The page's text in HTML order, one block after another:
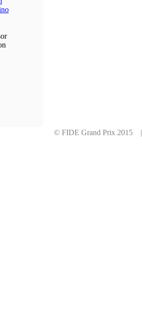
© FIDE Grand Prix